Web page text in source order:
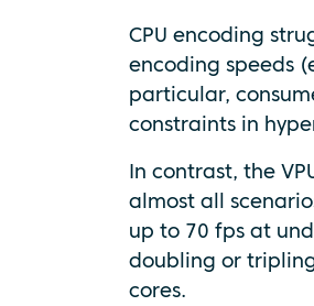
CPU encoding
encoding speeds
particular,
constraints in
In contrast, the
almost all
up to 70 fps at
doubling or
cores.